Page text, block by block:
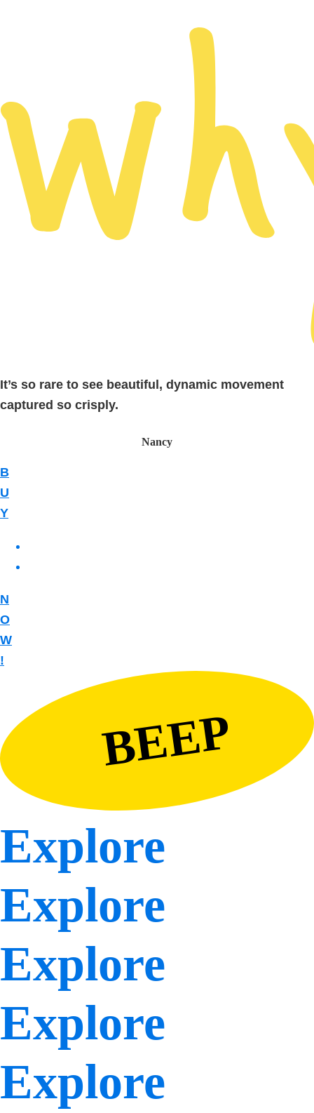
It’s so rare to see beautiful, dynamic movement
captured so crisply.
Nancy
B
U
Y
N
O
W
!
BEEP
Explore
Explore
Explore
Explore
Explore